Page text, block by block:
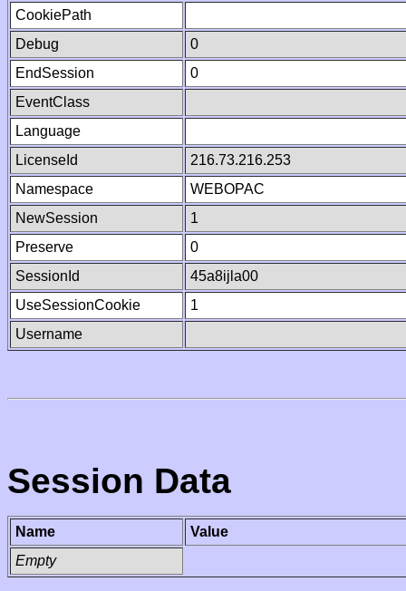
CookiePath
Debug
0
EndSession
0
EventClass
Language
LicenseId
216.73.216.253
Namespace
WEBOPAC
NewSession
1
Preserve
0
SessionId
45a8ijla00
UseSessionCookie
1
Username
Session Data
Name
Value
Empty